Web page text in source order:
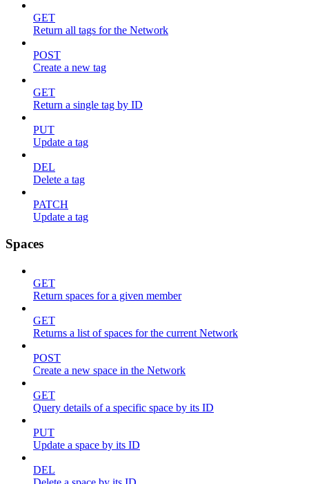
GET
Return all tags for the Network
POST
Create a new tag
GET
Return a single tag by ID
PUT
Update a tag
DEL
Delete a tag
PATCH
Update a tag
Spaces
GET
Return spaces for a given member
GET
Returns a list of spaces for the current Network
POST
Create a new space in the Network
GET
Query details of a specific space by its ID
PUT
Update a space by its ID
DEL